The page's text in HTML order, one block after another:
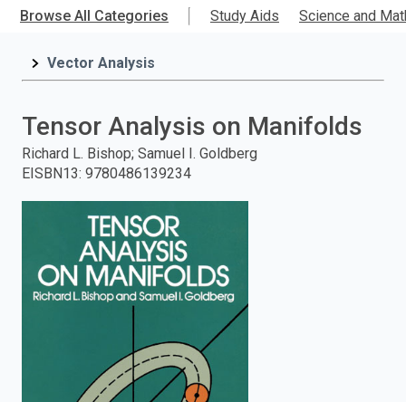
mainTitle,
and
press
search.
Browse All Categories Study Aids Science and
Vector Analysis
Tensor Analysis on Manifolds
Richard L. Bishop; Samuel I. Goldberg
EISBN13: 9780486139234